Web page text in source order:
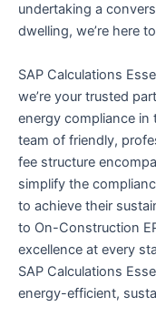
undertaking a
dwelling, we’re here
SAP Calculations
we’re your trusted
energy compliance in
team of friendly,
fee structure
simplify the
to achieve their
to On-Construction
excellence at every
SAP Calculations
energy-efficient,